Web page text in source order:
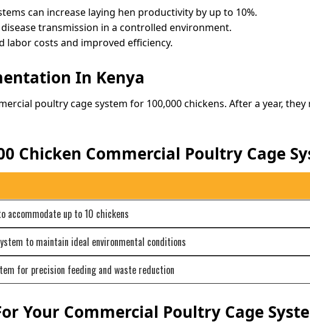
can increase laying hen productivity by up to 10%.
transmission in a controlled environment.
labor costs and improved efficiency.
In Kenya
poultry cage system for 100,000 chickens. After a year,
Chicken Commercial Poultry Cage
accommodate up to 10 chickens
to maintain ideal environmental conditions
for precision feeding and waste reduction
Your Commercial Poultry Cage